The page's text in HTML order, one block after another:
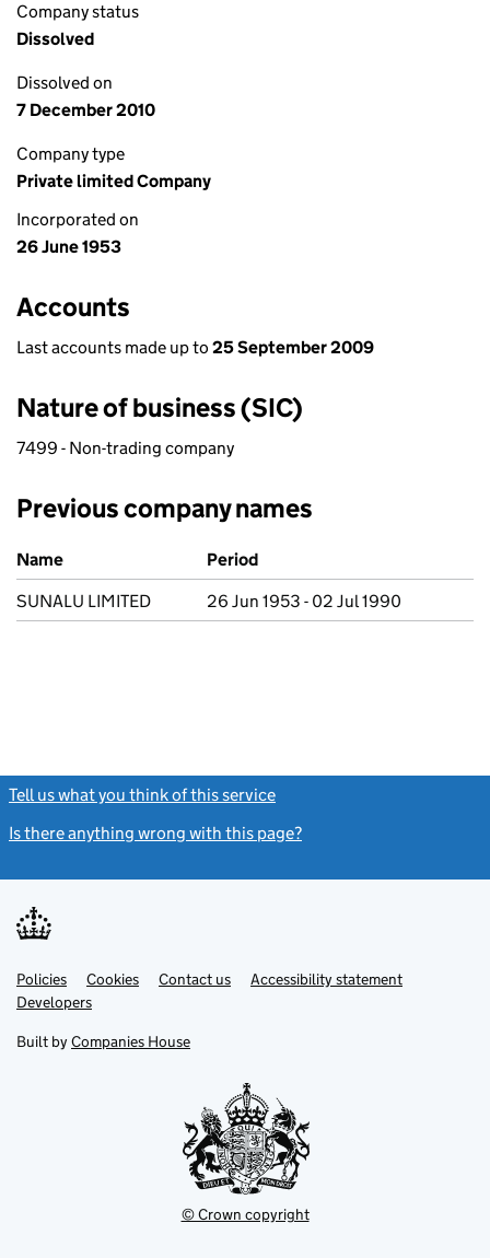
Company status
Dissolved
Dissolved on
7 December 2010
Company type
Private limited Company
Incorporated on
26 June 1953
Accounts
Last accounts made up to 25 September 2009
Nature of business (SIC)
7499 - Non-trading company
Previous company names
Previous company names
Name
Period
SUNALU LIMITED
26 Jun 1953 - 02 Jul 1990
Tell us what you think of this service
Is there anything wrong with this page?
Support links
PoliciesLink
opens
in
tab
Cookies Contact usLinkAccessibility statement
DevelopersLink
in
new
Built by Companies House
© Crown copyright